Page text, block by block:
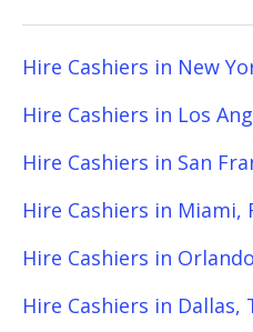
Hire Cashiers in New
Hire Cashiers in Los
Hire Cashiers in San
Hire Cashiers in Miami,
Hire Cashiers in
Hire Cashiers in Dallas,